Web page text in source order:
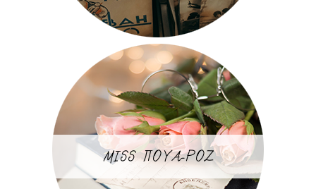
MISS ΠΟΥΑ-ΡΟΖ